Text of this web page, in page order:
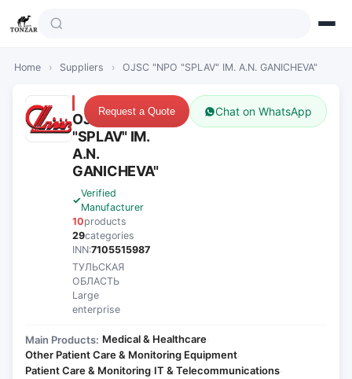
Home › Suppliers › OJSC "NPO "SPLAV" IM. A.N. GANICHEVA"
OJSC "NPO
"SPLAV" IM.
A.N.
GANICHEVA"
Verified
Manufacturer
10products
29categories
INN:7105515987
ТУЛЬСКАЯ
ОБЛАСТЬ
Large
enterprise
Request a Quote Chat on WhatsApp
Main Products: Medical & Healthcare·
Other Patient Care & Monitoring Equipment·
Patient Care & Monitoring·IT & Telecommunications·